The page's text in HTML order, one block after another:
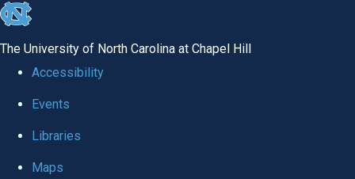
skip to the end of the global utility bar
The University of North Carolina at Chapel Hill
Accessibility
Events
Libraries
Maps